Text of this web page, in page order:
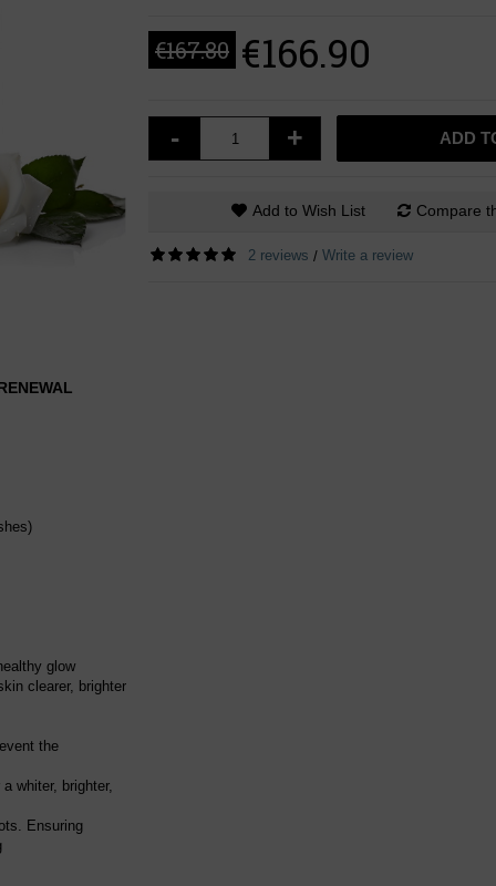
glow
clearer, brighter
the
whiter, brighter,
Ensuring
€167.80 €166.90
- + ADD
Add to Wish List Compare
2 reviews / Write a review